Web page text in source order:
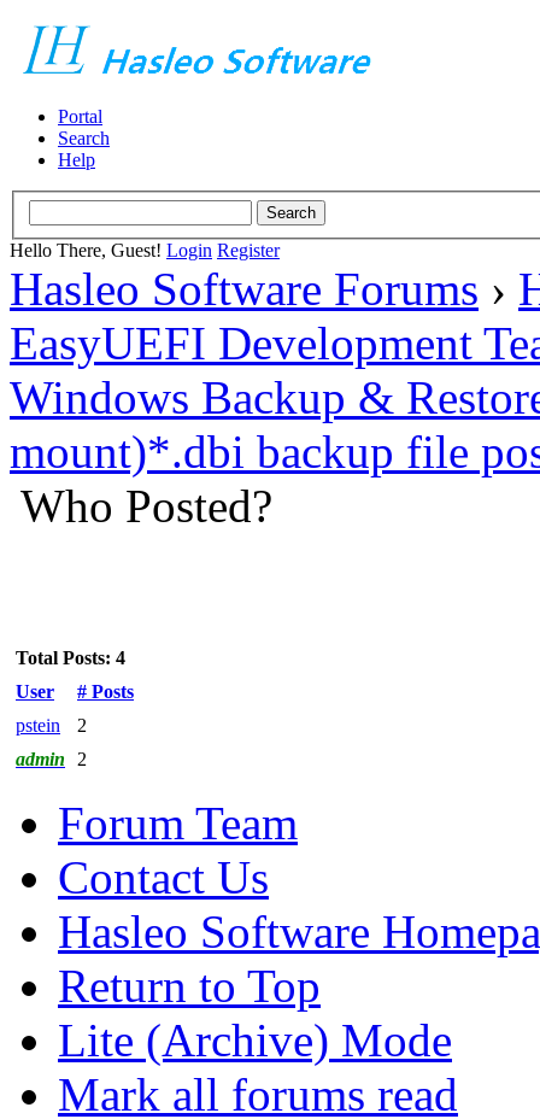
Portal
Search
Help
Hello There, Guest! Login Register
Hasleo Software Forums ›
EasyUEFI Development
Windows Backup &
mount)*.dbi backup file
Who Posted?
Total Posts: 4
User
# Posts
pstein
2
admin
2
Forum Team
Contact Us
Hasleo Software
Return to Top
Lite (Archive) Mode
Mark all forums read